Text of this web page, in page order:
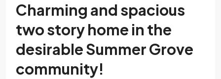
Charming and spacious
two story home in the
desirable Summer Grove
community!